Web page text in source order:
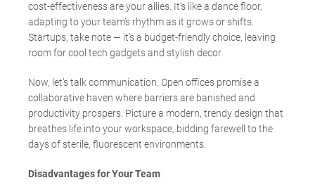
cost-effectiveness are your allies. It’s like a dance floor,
adapting to your team’s rhythm as it grows or shifts.
Startups, take note — it’s a budget-friendly choice, leaving
room for cool tech gadgets and stylish decor.
Now, let’s talk communication. Open offices promise a
collaborative haven where barriers are banished and
productivity prospers. Picture a modern, trendy design that
breathes life into your workspace, bidding farewell to the
days of sterile, fluorescent environments.
Disadvantages for Your Team